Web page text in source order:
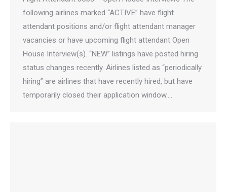
following airlines marked “ACTIVE” have flight
attendant positions and/or flight attendant manager
vacancies or have upcoming flight attendant Open
House Interview(s). “NEW” listings have posted hiring
status changes recently. Airlines listed as “periodically
hiring” are airlines that have recently hired, but have
temporarily closed their application window.…